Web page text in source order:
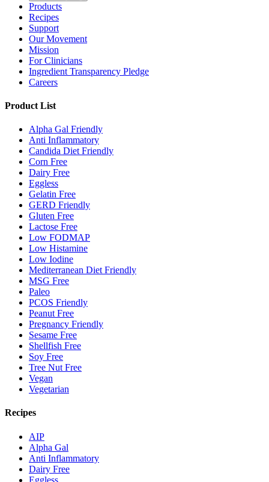
Products
Recipes
Support
Our Movement
Mission
For Clinicians
Ingredient Transparency Pledge
Careers
Product List
Alpha Gal Friendly
Anti Inflammatory
Candida Diet Friendly
Corn Free
Dairy Free
Eggless
Gelatin Free
GERD Friendly
Gluten Free
Lactose Free
Low FODMAP
Low Histamine
Low Iodine
Mediterranean Diet Friendly
MSG Free
Paleo
PCOS Friendly
Peanut Free
Pregnancy Friendly
Sesame Free
Shellfish Free
Soy Free
Tree Nut Free
Vegan
Vegetarian
Recipes
AIP
Alpha Gal
Anti Inflammatory
Dairy Free
Eggless